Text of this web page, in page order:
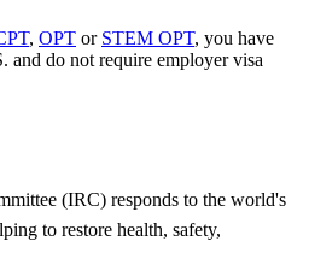
, OPT or STEM OPT, you have
and do not require employer visa
(IRC) responds to the world's
to restore health, safety,